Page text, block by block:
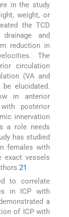
in the study
weight, or
the TCD
and
reduction in
The
circulation
(VA and
elucidated.
in anterior
posterior
innervation
a role needs
has studied
females with
exact vessels
21
to correlate
in ICP with
a
of ICP with